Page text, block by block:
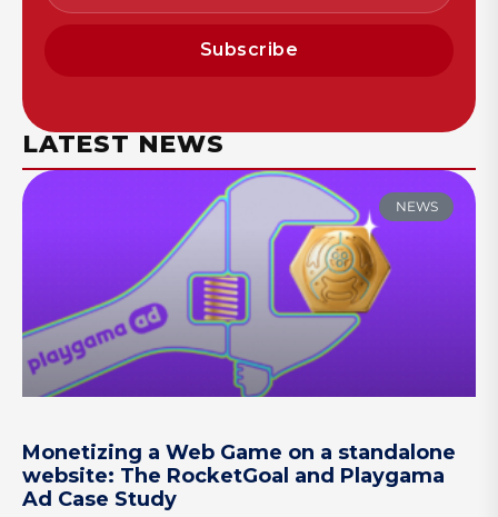
Subscribe
LATEST NEWS
NEWS
Monetizing a Web Game on a standalone
website: The RocketGoal and Playgama
Ad Case Study